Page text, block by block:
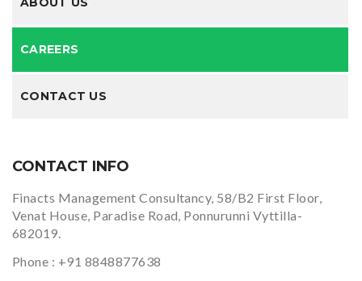
CAREERS
CONTACT US
CONTACT INFO
Finacts Management Consultancy, 58/B2 First Floor,
Venat House, Paradise Road, Ponnurunni Vyttilla-
682019.
Phone : +91 8848877638